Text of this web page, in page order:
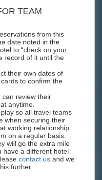
TEAM
from this
date noted in the
to “check on your
record of it until the
their own dates of
to confirm the
can review their
anytime.
so all travel teams
when securing their
working relationship
on a regular basis.
will go the extra mile
a different hotel
contact us and we
further.